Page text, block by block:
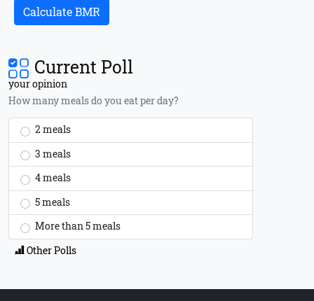
Calculate BMR
Current Poll
your opinion
How many meals do you eat per day?
2 meals
3 meals
4 meals
5 meals
More than 5 meals
Other Polls